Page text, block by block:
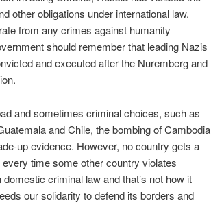
other obligations under international law.
from any crimes against humanity
should remember that leading Nazis
and executed after the Nuremberg and
and sometimes criminal choices, such as
and Chile, the bombing of Cambodia
up evidence. However, no country gets a
time some other country violates
criminal law and that’s not how it
our solidarity to defend its borders and